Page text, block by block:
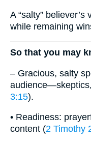
A “salty”
while remaining
So that you may
– Gracious, salty
3:15).
• Readiness:
content (2 Timothy